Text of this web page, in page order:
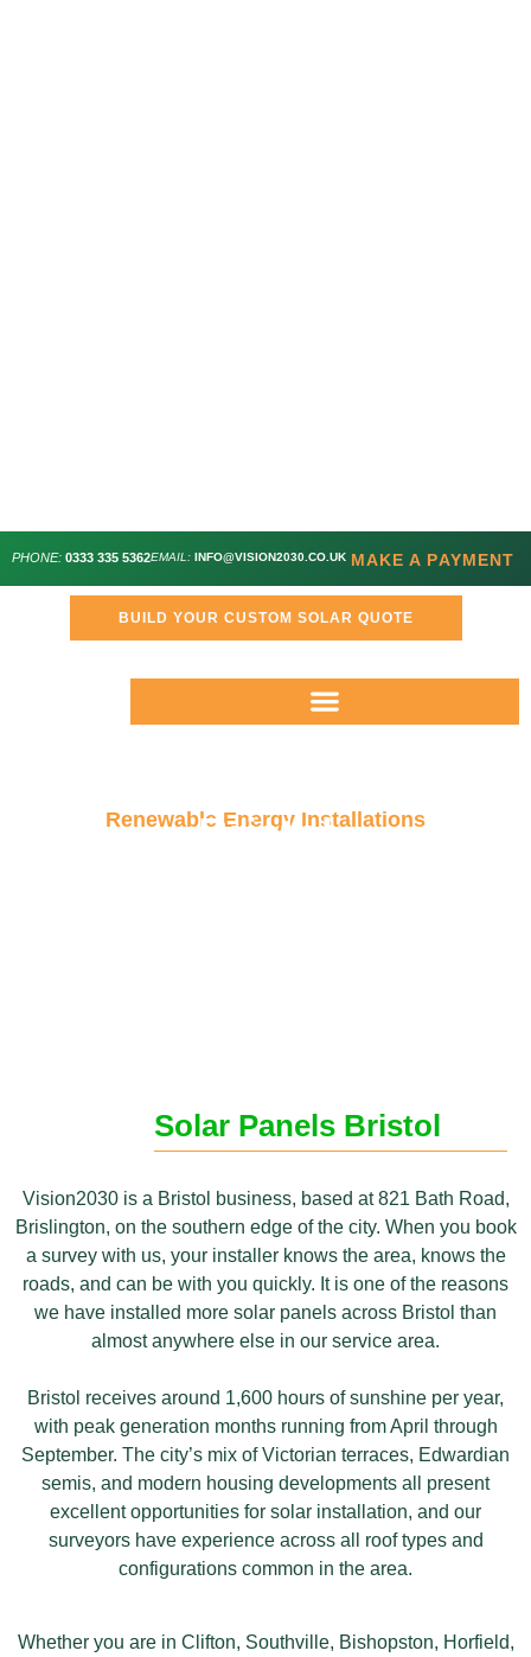
PHONE: 0333 335 5362EMAIL: INFO@VISION2030.CO.UK MAKE A PAYMENT
BUILD YOUR CUSTOM SOLAR QUOTE
Renewable Energy Installations
Bristol
Solar Panels Bristol
Vision2030 is a Bristol business, based at 821 Bath Road,
Brislington, on the southern edge of the city. When you book
a survey with us, your installer knows the area, knows the
roads, and can be with you quickly. It is one of the reasons
we have installed more solar panels across Bristol than
almostanywhere else in our service area.
Bristol receives around 1,600 hours of sunshine per year,
with peak generation months running from April through
September. The city’s mix of Victorian terraces, Edwardian
semis, and modern housing developments all present
excellent opportunities for solar installation, and our
surveyors have experience across all roof types and
configurations common in the area.
Whether you are in Clifton, Southville, Bishopston, Horfield,